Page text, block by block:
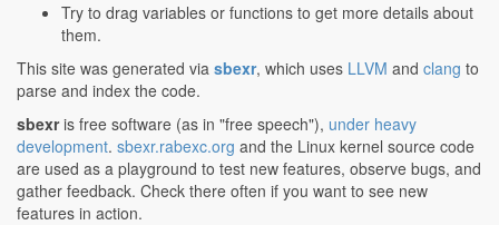
Try to drag variables or functions to get more details about
them.
This site was generated via sbexr, which uses LLVM and clang to
parse and index the code.
sbexris free software (as in "free speech"), under heavy
development. sbexr.rabexc.org and the Linux kernel source code
are used as a playground to test new features, observe bugs, and
gather feedback. Check there often if you want to see new
features in action.